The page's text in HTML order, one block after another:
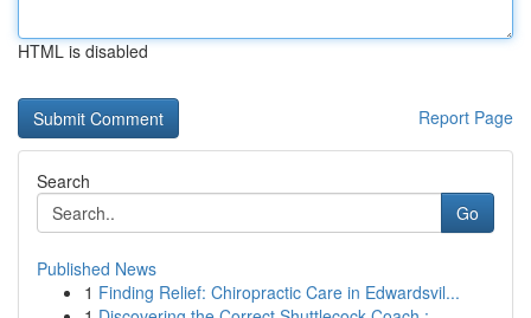
HTML is disabled
Report Page
Search
Go
Published News
1 Finding Relief: Chiropractic Care in Edwardsvil...